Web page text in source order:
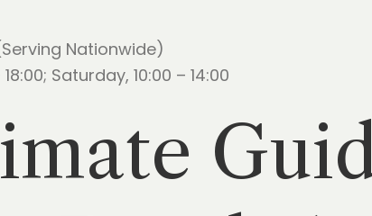
Nationwide)
Saturday, 10:00 – 14:00